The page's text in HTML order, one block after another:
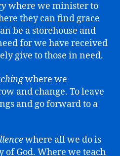
where we minister to
they can find grace
be a storehouse and
for we have received
give to those in need.
where we
and change. To leave
and go forward to a
where all we do is
God. Where we teach